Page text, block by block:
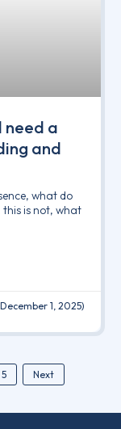
need a
and
what do
is not, what
1, 2025)
5 Next